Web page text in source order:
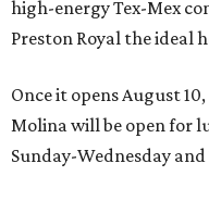
high-energy Tex-Mex
Preston Royal the ideal
Once it opens August
Molina will be open for
Sunday-Wednesday